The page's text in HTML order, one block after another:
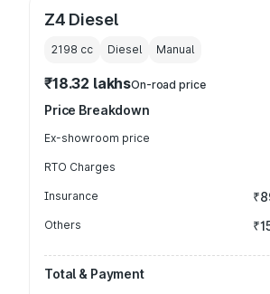
Z4 Diesel
2198 cc Diesel Manual
₹18.32 lakhsOn-road price
Price Breakdown
Ex-showroom price
RTO Charges
Insurance
Others
Total & Payment